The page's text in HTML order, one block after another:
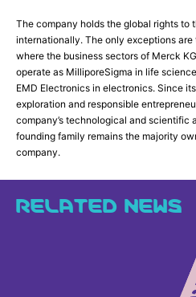
The company holds the global rights to
internationally. The only exceptions
where the business sectors of Merck
operate as MilliporeSigma in life
EMD Electronics in electronics. Since
exploration and responsible
company’s technological and scientific
founding family remains the majority
company.
RELATED NEWS